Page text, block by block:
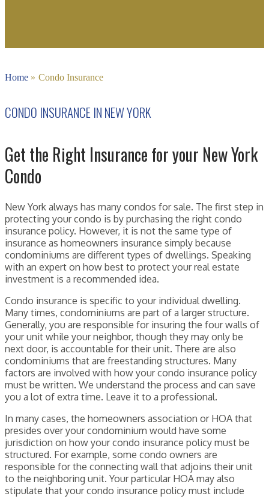
Home » Condo Insurance
CONDO INSURANCE IN NEW YORK
Get the Right Insurance for your New York
Condo
New York always has many condos for sale. The first step in
protecting your condo is by purchasing the right condo
insurance policy. However, it is not the same type of
insurance as homeowners insurance simply because
condominiums are different types of dwellings. Speaking
with an expert on how best to protect your real estate
investment is a recommended idea.
Condo insurance is specific to your individual dwelling.
Many times, condominiums are part of a larger structure.
Generally, you are responsible for insuring the four walls of
your unit while your neighbor, though they may only be
next door, is accountable for their unit. There are also
condominiums that are freestanding structures. Many
factors are involved with how your condo insurance policy
must be written. We understand the process and can save
you a lot of extra time. Leave it to a professional.
In many cases, the homeowners association or HOA that
presides over your condominium would have some
jurisdiction on how your condo insurance policy must be
structured. For example, some condo owners are
responsible for the connecting wall that adjoins their unit
to the neighboring unit. Your particular HOA may also
stipulate that your condo insurance policy must include